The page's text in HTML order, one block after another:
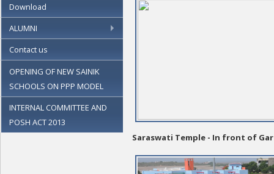
Download
ALUMNI
Contact us
OPENING OF NEW SAINIK
SCHOOLS ON PPP MODEL
INTERNAL COMMITTEE AND
POSH ACT 2013
Saraswati Temple - In front of